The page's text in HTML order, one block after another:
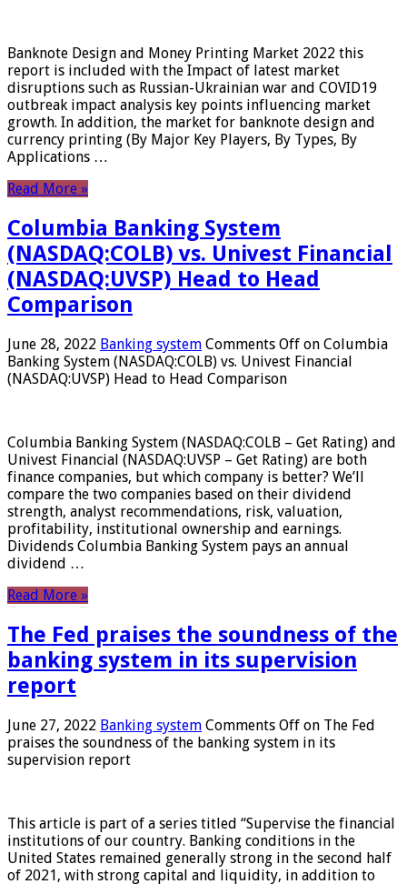
Banknote Design and Money Printing Market 2022 this
report is included with the Impact of latest market
disruptions such as Russian-Ukrainian war and COVID19
outbreak impact analysis key points influencing market
growth. In addition, the market for banknote design and
currency printing (By Major Key Players, By Types, By
Applications …
Read More »
Columbia Banking System
(NASDAQ:COLB) vs. Univest Financial
(NASDAQ:UVSP) Head to Head
Comparison
June 28, 2022 Banking system Comments Off on Columbia
Banking System (NASDAQ:COLB) vs. Univest Financial
(NASDAQ:UVSP) Head to Head Comparison
Columbia Banking System (NASDAQ:COLB – Get Rating) and
Univest Financial (NASDAQ:UVSP – Get Rating) are both
finance companies, but which company is better? We’ll
compare the two companies based on their dividend
strength, analyst recommendations, risk, valuation,
profitability, institutional ownership and earnings.
Dividends Columbia Banking System pays an annual
dividend …
Read More »
The Fed praises the soundness of the
banking system in its supervision
report
June 27, 2022 Banking system Comments Off on The Fed
praises the soundness of the banking system in its
supervision report
This article is part of a series titled “Supervise the financial
institutions of our country. Banking conditions in the
United States remained generally strong in the second half
of 2021, with strong capital and liquidity, in addition to